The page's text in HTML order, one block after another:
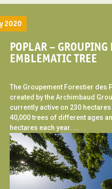
2020
POPLAR – GROUPING
EMBLEMATIC TREE
The Groupement Forestier des
created by the Archimbaud
currently active on 230
40,000 trees of different ages
hectares each year. ...